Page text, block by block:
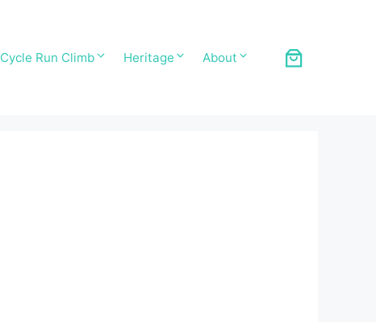
Cycle Run Climb Heritage About